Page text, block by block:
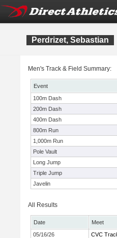
Perdrizet, Sebastian
Men's Track & Field Summary:
Event
100m Dash
200m Dash
400m Dash
800m Run
1,000m Run
Pole Vault
Long Jump
Triple Jump
Javelin
All Results
Date Meet
05/16/26
CVC